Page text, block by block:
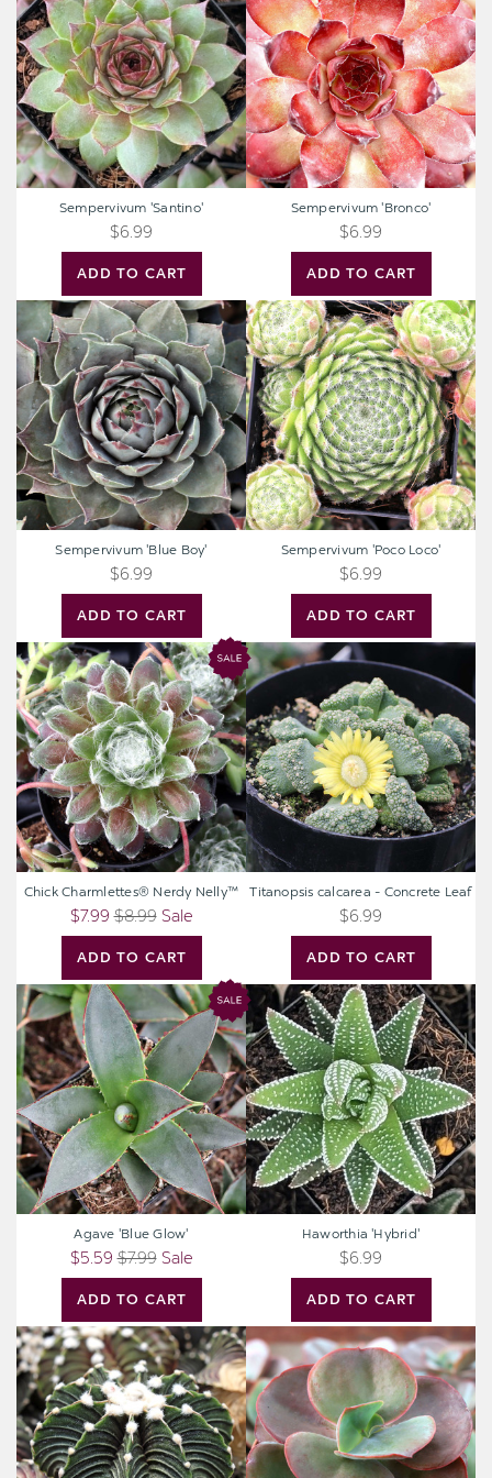
ADD TO CART
Sempervivum 'Santino'
$6.99
ADD TO CART
Sempervivum 'Bronco'
$6.99
Sempervivum
'Blue
Boy'
ADD TO CART
Sempervivum 'Blue Boy'
$6.99
Sempervivum
'Poco
Loco'
ADD TO CART
Sempervivum 'Poco Loco'
$6.99
Chick
Charmlettes®
Nerdy
Nelly™
ADD TO CART
Chick Charmlettes® Nerdy Nelly™
$7.99 $8.99 Sale
Titanopsis
calcarea
-
Concrete
Leaf
ADD TO CART
Titanopsis calcarea - Concrete Leaf
$6.99
Agave
'Blue
Glow'
ADD TO CART
Agave 'Blue Glow'
$5.59 $7.99 Sale
Haworthia
'Hybrid'
ADD TO CART
Haworthia 'Hybrid'
$6.99
Gymnocalycium
friedrichii
VOS
1241
[1-
2"]
[bare
Echeveria
'Big
Red'
[large]